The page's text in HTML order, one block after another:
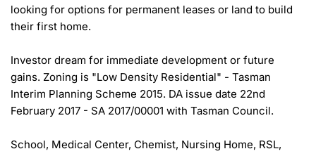
looking for options for permanent leases or land to build
their first home.
Investor dream for immediate development or future
gains. Zoning is "Low Density Residential" - Tasman
Interim Planning Scheme 2015. DA issue date 22nd
February 2017 - SA 2017/00001 with Tasman Council.
School, Medical Center, Chemist, Nursing Home, RSL,